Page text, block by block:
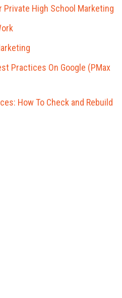
Private High School Marketing
Practices On Google (PMax
How To Check and Rebuild